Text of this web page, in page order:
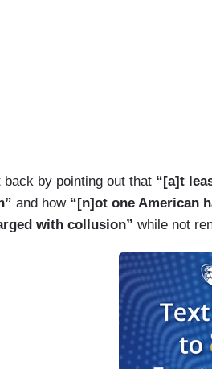
back by pointing out that “[a]t
and how“[n]ot one American
with collusion” while not